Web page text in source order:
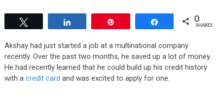
0
SHARES
Akshay had just started a job at a multinational company
recently. Over the past two months, he saved up a lot of money.
He had recently learned that he could build up his credit history
with a credit card and was excited to apply for one.